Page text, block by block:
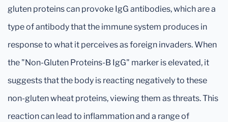
gluten proteins can provoke IgG antibodies, which are a
type of antibody that the immune system produces in
response to what it perceives as foreign invaders. When
the "Non-Gluten Proteins-B IgG" marker is elevated, it
suggests that the body is reacting negatively to these
non-gluten wheat proteins, viewing them as threats. This
reaction can lead to inflammation and a range of